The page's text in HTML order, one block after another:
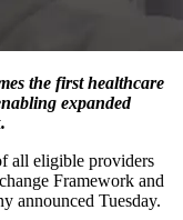
the first healthcare
expanded
all eligible providers
Framework and
announced Tuesday.